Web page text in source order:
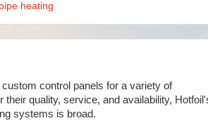
pipe heating
control panels for a variety of
their quality, service, and availability,
systems is broad.